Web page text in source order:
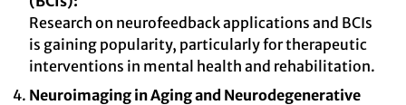
Research on neurofeedback applications and BCIs
is gaining popularity, particularly for therapeutic
interventions in mental health and rehabilitation.
Neuroimaging in Aging and Neurodegenerative